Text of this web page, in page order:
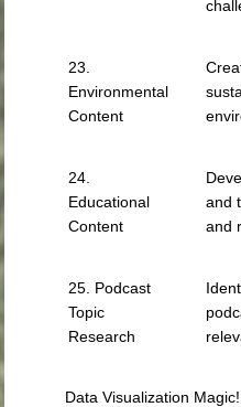
23.
Environmental
Content
24.
Educational
Content
and
and
25. Podcast
Topic
Research
Data Visualization Magic!